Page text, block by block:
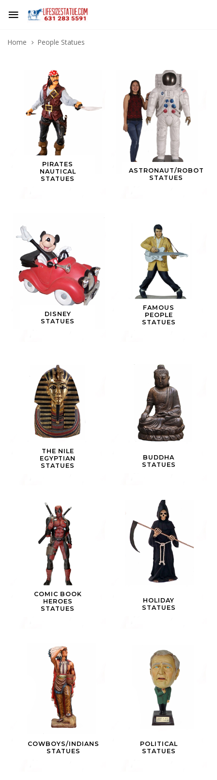
Home People Statues
PIRATES
NAUTICAL
STATUES
ASTRONAUT/ROBOT
STATUES
DISNEY
STATUES
FAMOUS
PEOPLE
STATUES
THE NILE
EGYPTIAN
STATUES
BUDDHA
STATUES
COMIC BOOK
HEROES
STATUES
HOLIDAY
STATUES
COWBOYS/INDIANS
STATUES
POLITICAL
STATUES